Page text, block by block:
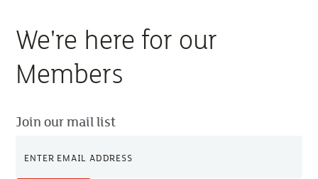
We're here for our
Members
Join our mail list